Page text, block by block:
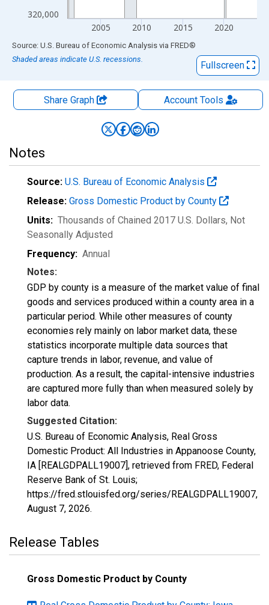
320,000
2005 2010 2015 2020
End of interactive chart.
Source: U.S. Bureau of Economic Analysis via FRED®
Shaded areas indicate U.S. recessions.
Fullscreen
Share Graph AccountTools
Notes
Source: U.S. Bureau of Economic Analysis
Release: Gross Domestic Product by County
Units: Thousands of Chained 2017 U.S. Dollars, Not
Seasonally Adjusted
Frequency: Annual
Notes:
GDP by county is a measure of the market value of final
goods and services produced within a county area in a
particular period. While other measures of county
economies rely mainly on labor market data, these
statistics incorporate multiple data sources that
capture trends in labor, revenue, and value of
production. As a result, the capital-intensive industries
are captured more fully than when measured solely by
labor data.
Suggested Citation:
U.S. Bureau of Economic Analysis, Real Gross
Domestic Product: All Industries in Appanoose County,
IA [REALGDPALL19007], retrieved from FRED, Federal
Reserve Bank of St. Louis;
https://fred.stlouisfed.org/series/REALGDPALL19007,
August 7, 2026.
Release Tables
Gross Domestic Product by County